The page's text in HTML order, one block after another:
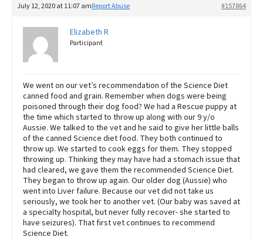
July 12, 2020 at 11:07 am #157864
Report Abuse
Elizabeth R
Participant
We went on our vet’s recommendation of the Science Diet
canned food and grain. Remember when dogs were being
poisoned through their dog food? We had a Rescue puppy at
the time which started to throw up along with our 9 y/o
Aussie. We talked to the vet and he said to give her little balls
of the canned Science diet food. They both continued to
throw up. We started to cook eggs for them. They stopped
throwing up. Thinking they may have had a stomach issue that
had cleared, we gave them the recommended Science Diet.
They began to throw up again. Our older dog (Aussie) who
went into Liver failure. Because our vet did not take us
seriously, we took her to another vet. (Our baby was saved at
a specialty hospital, but never fully recover- she started to
have seizures). That first vet continues to recommend
Science Diet.